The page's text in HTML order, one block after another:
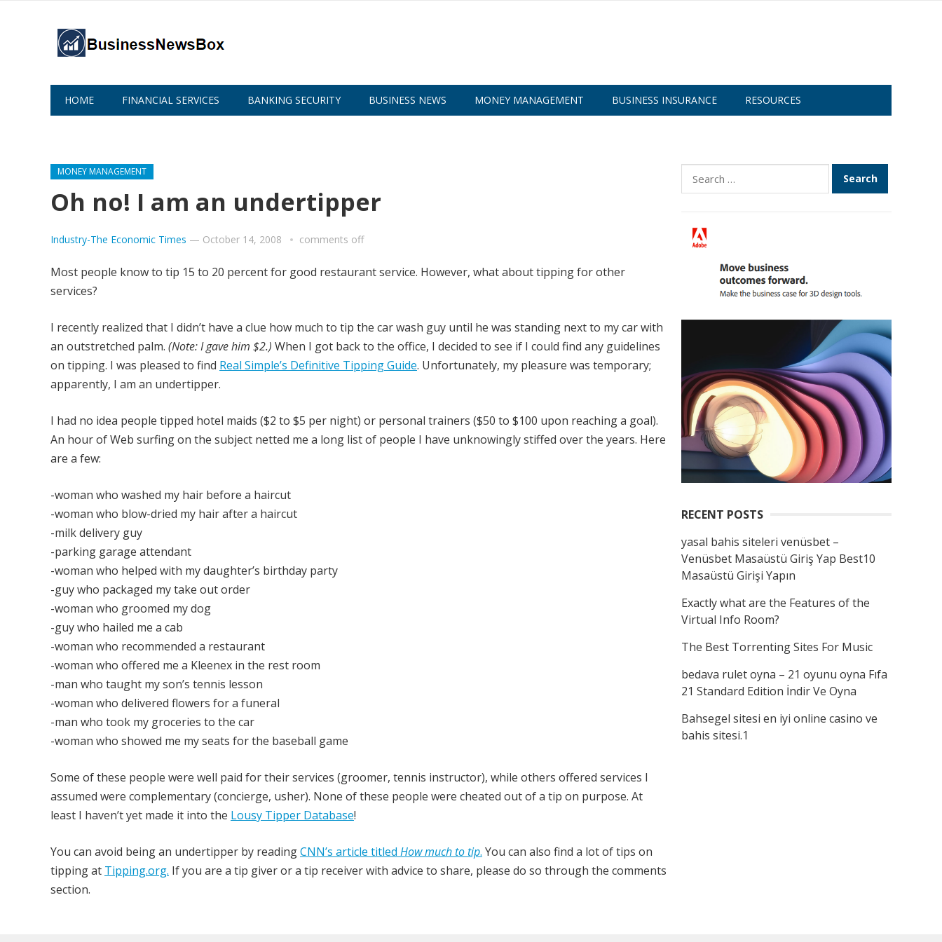
HOME FINANCIAL SERVICES BANKING SECURITY BUSINESS NEWS MONEY MANAGEMENT BUSINESS INSURANCE RESOURCES
MONEY MANAGEMENT
Oh no! I am an undertipper
Industry-The Economic Times — October 14, 2008 comments off
Most people know to tip 15 to 20 percent for good restaurant service. However, what about tipping for other
services?
I recently realized that I didn’t have a clue how much to tip the car wash guy until he was standing next to my car with
an outstretched palm. (Note: I gave him $2.) When I got back to the office, I decided to see if I could find any guidelines
on tipping. I was pleased to find Real Simple’s Definitive Tipping Guide. Unfortunately, my pleasure was temporary;
apparently, I am an undertipper.
I had no idea people tipped hotel maids ($2 to $5 per night) or personal trainers ($50 to $100 upon reaching a goal).
An hour of Web surfing on the subject netted me a long list of people I have unknowingly stiffed over the years. Here
are a few:
-woman who washed my hair before a haircut
-woman who blow-dried my hair after a haircut
-milk delivery guy
-parking garage attendant
-woman who helped with my daughter’s birthday party
-guy who packaged my take out order
-woman who groomed my dog
-guy who hailed me a cab
-woman who recommended a restaurant
-woman who offered me a Kleenex in the rest room
-man who taught my son’s tennis lesson
-woman who delivered flowers for a funeral
-man who took my groceries to the car
-woman who showed me my seats for the baseball game
Some of these people were well paid for their services (groomer, tennis instructor), while others offered services I
assumed were complementary (concierge, usher). None of these people were cheated out of a tip on purpose. At
least I haven’t yet made it into the Lousy Tipper Database!
You can avoid being an undertipper by readingCNN’s article titled How much to tip. You can also find a lot of tips on
tipping at Tipping.org. If you are a tip giver or a tip receiver with advice to share, please do so through the comments
section.
Search
for:
RECENT POSTS
yasal bahis siteleri venüsbet –
Venüsbet Masaüstü Giriş Yap Best10
Masaüstü Girişi Yapın
Exactly what are the Features of the
Virtual Info Room?
The Best Torrenting Sites For Music
bedava rulet oyna – 21 oyunu oyna Fıfa
21 Standard Edition İndir Ve Oyna
Bahsegel sitesi en iyi online casino ve
bahis sitesi.1